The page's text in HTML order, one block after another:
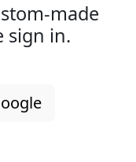
made
sign in.